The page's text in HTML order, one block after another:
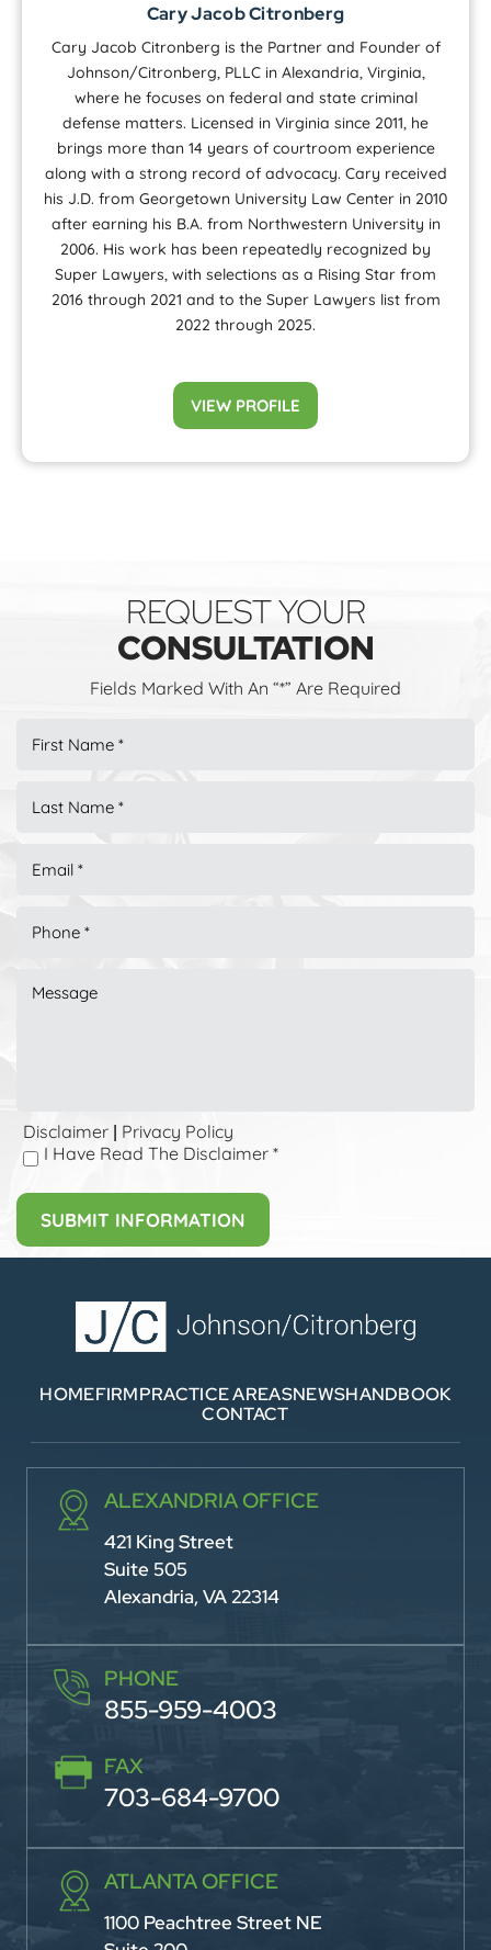
Cary Jacob Citronberg
Cary Jacob Citronberg is the Partner and Founder of
Johnson/Citronberg, PLLC in Alexandria, Virginia,
where he focuses on federal and state criminal
defense matters. Licensed in Virginia since 2011, he
brings more than 14 years of courtroom experience
along with a strong record of advocacy. Cary received
his J.D. from Georgetown University Law Center in 2010
after earning his B.A. from Northwestern University in
2006. His work has been repeatedly recognized by
Super Lawyers, with selections as a Rising Star from
2016 through 2021 and to the Super Lawyers list from
2022 through 2025.
VIEW PROFILE
REQUEST YOUR
CONSULTATION
Fields Marked With An “*” Are Required
Disclaimer
Privacy Policy
I Have Read The Disclaimer *
HOMEFIRMPRACTICE AREASNEWSHANDBOOK
CONTACT
ALEXANDRIA OFFICE
421 King Street
Suite 505
Alexandria, VA 22314
PHONE
855-959-4003
FAX
703-684-9700
ATLANTA OFFICE
1100 Peachtree Street NE